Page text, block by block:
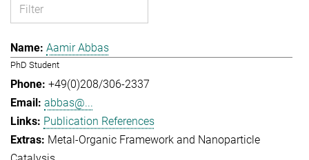
Aamir Abbas
PhD Student
+49(0)208/306-2337
abbas@...
Publication References
Metal-Organic Framework and Nanoparticle